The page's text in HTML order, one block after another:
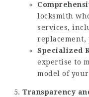
locksmith
services,
replacement,
Specialized
expertise to
model of
Transparency